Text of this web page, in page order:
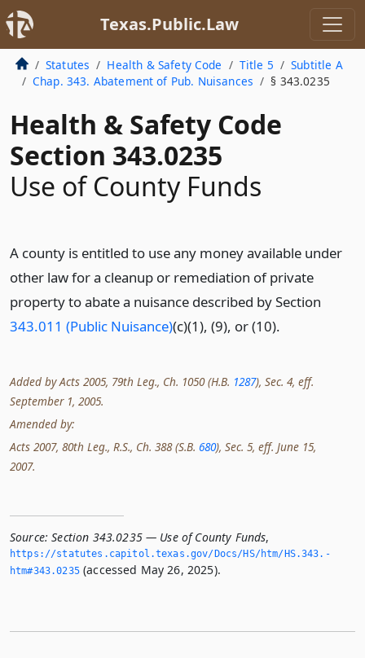
Texas.Public.Law
Statutes Health & Safety Code Title 5
Subtitle A
Chap. 343. Abatement of Pub. Nuisances
§ 343.0235
Health & Safety Code
Section 343.0235
Use of County Funds
A county is entitled to use any money available under
other law for a cleanup or remediation of private
property to abate a nuisance described by Section
343.011 (Public Nuisance)(c)(1), (9), or (10).
Added by Acts 2005, 79th Leg., Ch. 1050 (H.B. 1287), Sec. 4, eff.
September 1, 2005.
Amended by:
Acts 2007, 80th Leg., R.S., Ch. 388 (S.B. 680), Sec. 5, eff. June 15,
2007.
Source: Section 343.0235 — Use of County Funds,
https://statutes.­capitol.­texas.­gov/Docs/HS/htm/HS.­343.­
htm#343.­0235(accessed May 26, 2025).